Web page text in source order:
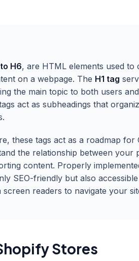
H6, are HTML elements used to
on a webpage. The H1 tag
the main topic to both users
act as subheadings that
these tags act as a roadmap for
the relationship between your
content. Properly
SEO-friendly but also
readers to navigate your
Stores